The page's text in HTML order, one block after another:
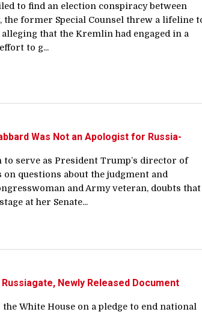
to find an election conspiracy between
the former Special Counsel threw a lifeline
that the Kremlin had engaged in a
to g...
Was Not an Apologist for Russia-
to serve as President Trump’s director of
questions about the judgment and
and Army veteran, doubts that
at her Senate...
Newly Released Document
White House on a pledge to end national